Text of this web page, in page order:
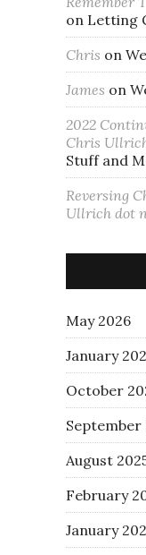
on Letting
Chris on
James on
2022
Chris
Stuff and
Reversing
Ullrich dot
May 2026
January
October
September
August
February
January